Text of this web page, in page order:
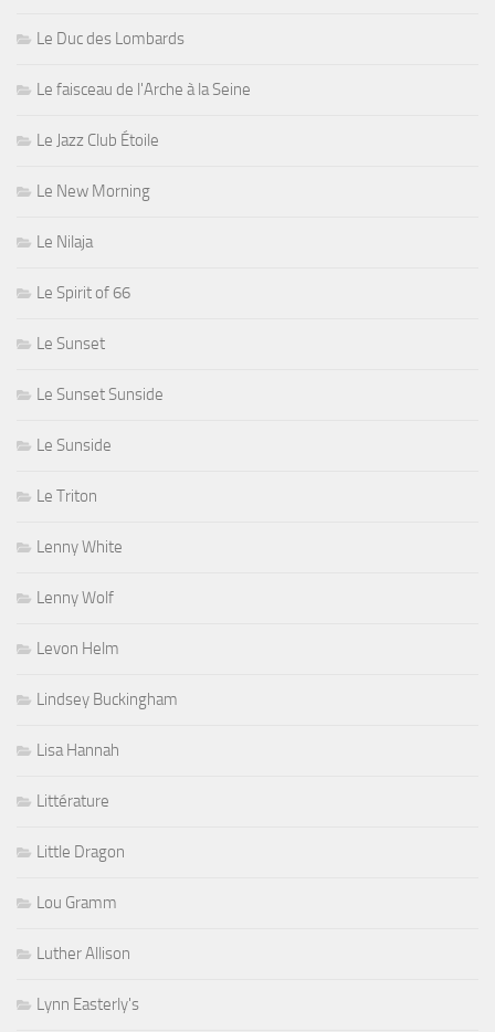
Le Duc des Lombards
Le faisceau de l'Arche à la Seine
Le Jazz Club Étoile
Le New Morning
Le Nilaja
Le Spirit of 66
Le Sunset
Le Sunset Sunside
Le Sunside
Le Triton
Lenny White
Lenny Wolf
Levon Helm
Lindsey Buckingham
Lisa Hannah
Littérature
Little Dragon
Lou Gramm
Luther Allison
Lynn Easterly's